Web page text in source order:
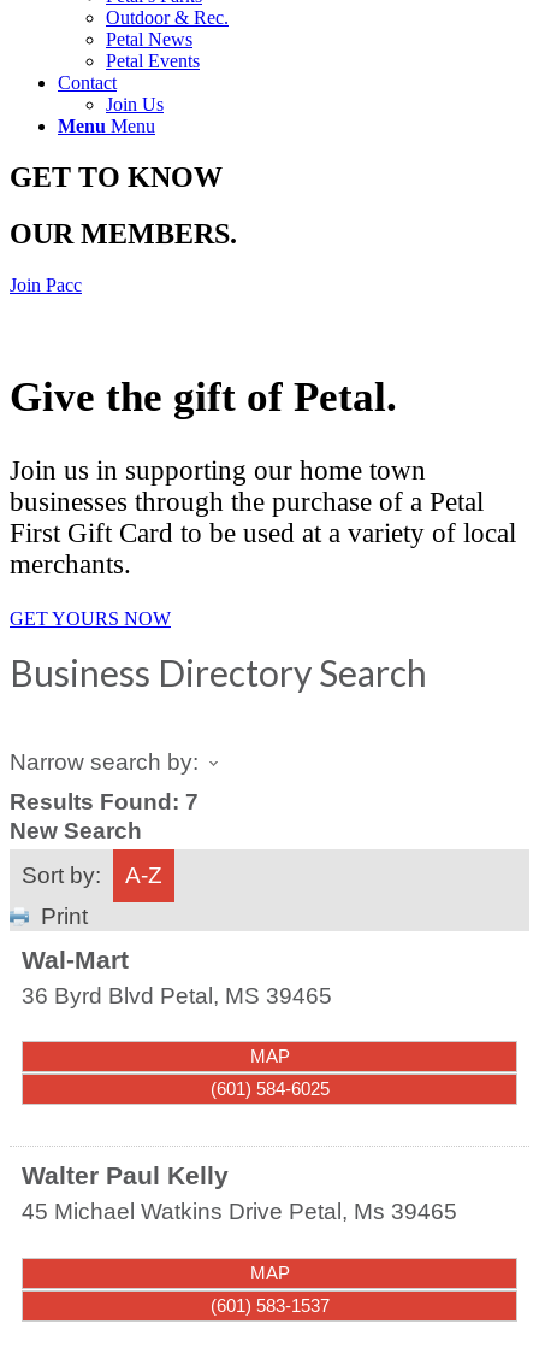
Outdoor & Rec.
Petal News
Petal Events
Contact
Join Us
Menu Menu
GET TO KNOW
OUR MEMBERS.
Join Pacc
Give the gift of Petal.
Join us in supporting our home town
businesses through the purchase of a Petal
First Gift Card to be used at a variety of local
merchants.
GET YOURS NOW
Business Directory Search
Narrow search by:
Results Found: 7
New Search
Sort by:
A-Z
Print
Wal-Mart
36 Byrd Blvd Petal , MS 39465
MAP
(601) 584-6025
Walter Paul Kelly
45 Michael Watkins Drive Petal , Ms 39465
MAP
(601) 583-1537